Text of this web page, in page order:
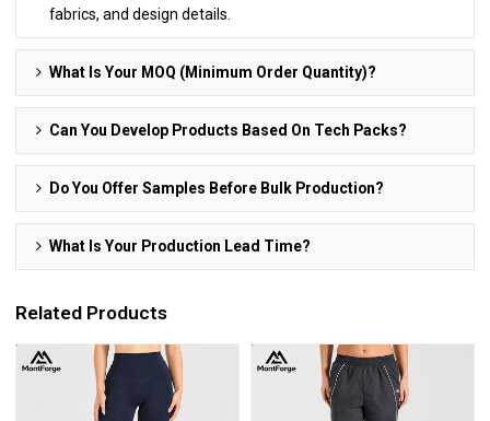
fabrics, and design details.
What Is Your MOQ (Minimum Order Quantity)?
Can You Develop Products Based On Tech Packs?
Do You Offer Samples Before Bulk Production?
What Is Your Production Lead Time?
Related Products